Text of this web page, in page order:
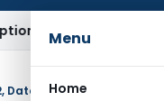
Menu
Home
Law
05.02.1999